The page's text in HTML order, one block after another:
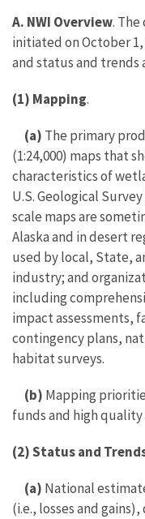
A. NWI Overview.
initiated on October
and status and trends
(1) Mapping.
(a) The primary
(1:24,000) maps that
characteristics of
U.S. Geological
scale maps are
Alaska and in desert
used by local, State,
industry; and
including
impact assessments,
contingency plans,
habitat surveys.
(b) Mapping
funds and high
(2) Status and
(a) National
(i.e., losses and